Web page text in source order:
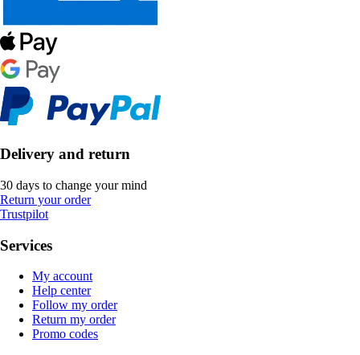
Delivery and return
30 days to change your mind
Return your order
Trustpilot
Services
My account
Help center
Follow my order
Return my order
Promo codes